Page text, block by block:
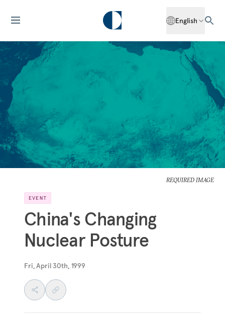
English
REQUIRED IMAGE
EVENT
China's Changing
Nuclear Posture
Fri, April 30th, 1999